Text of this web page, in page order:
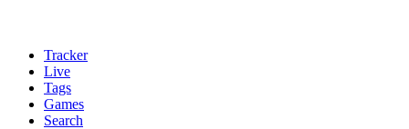
Tracker
Live
Tags
Games
Search